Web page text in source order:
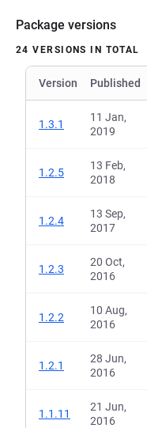
Package versions
24 VERSIONS IN TOTAL
Version Published
1.3.1
11 Jan,
2019
1.2.5
13 Feb,
2018
1.2.4
13 Sep,
2017
1.2.3
20 Oct,
2016
1.2.2
10 Aug,
2016
1.2.1
28 Jun,
2016
1.1.11
21 Jun,
2016